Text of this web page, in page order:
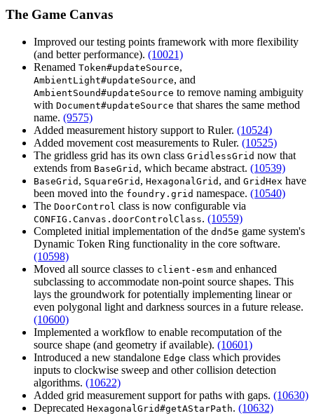
The Game Canvas
Improved our testing points framework with more flexibility
(and better performance). (10021)
Renamed Token#updateSource,
AmbientLight#updateSource, and
AmbientSound#updateSource to remove naming ambiguity
with Document#updateSource that shares the same method
name. (9575)
Added measurement history support to Ruler. (10524)
Added movement cost measurements to Ruler. (10525)
The gridless grid has its own class GridlessGrid now that
extends from BaseGrid , which became abstract. (10539)
BaseGrid , SquareGrid , HexagonalGrid , and GridHex have
been moved into the foundry.grid namespace. (10540)
The DoorControl class is now configurable via
CONFIG.Canvas.doorControlClass. (10559)
Completed initial implementation of the dnd5e game system's
Dynamic Token Ring functionality in the core software.
(10598)
Moved all source classes to client-esm and enhanced
subclassing to accommodate non-point source shapes. This
lays the groundwork for potentially implementing linear or
even polygonal light and darkness sources in a future release.
(10600)
Implemented a workflow to enable recomputation of the
source shape (and geometry if available). (10601)
Introduced a new standalone Edge class which provides
inputs to clockwise sweep and other collision detection
algorithms. (10622)
Added grid measurement support for paths with gaps. (10630)
Deprecated HexagonalGrid#getAStarPath. (10632)